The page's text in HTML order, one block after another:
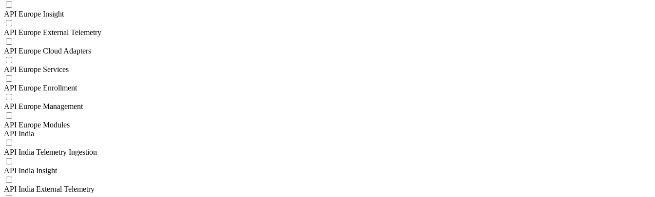
API Europe Insight
API Europe External Telemetry
API Europe Cloud Adapters
API Europe Services
API Europe Enrollment
API Europe Management
API Europe Modules
API India
API India Telemetry Ingestion
API India Insight
API India External Telemetry